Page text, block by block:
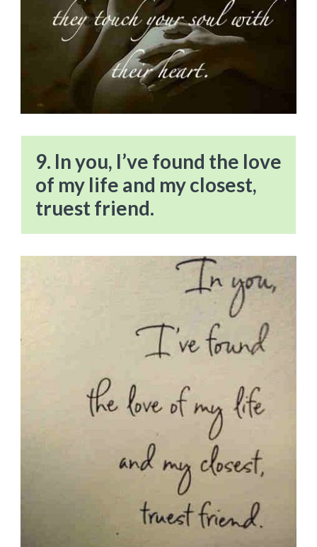
9. In you, I’ve found the love
of my life and my closest,
truest friend.